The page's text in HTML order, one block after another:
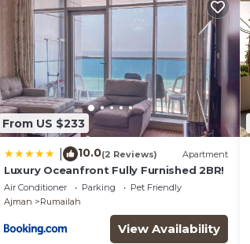
From US $233
10.0(2 Reviews) Apartment
Luxury Oceanfront Fully Furnished 2BR!
Air Conditioner Parking
Pet Friendly
Ajman
Rumailah
View Availability